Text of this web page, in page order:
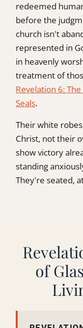
redeemed
before the
church isn't
represented in
in heavenly
treatment of
Revelation 6:
Seals.
Their white
Christ, not their
show victory
standing
They're seated,
of